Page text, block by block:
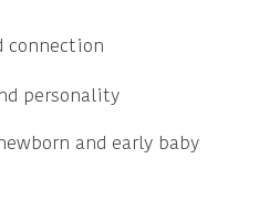
connection
personality
and early baby